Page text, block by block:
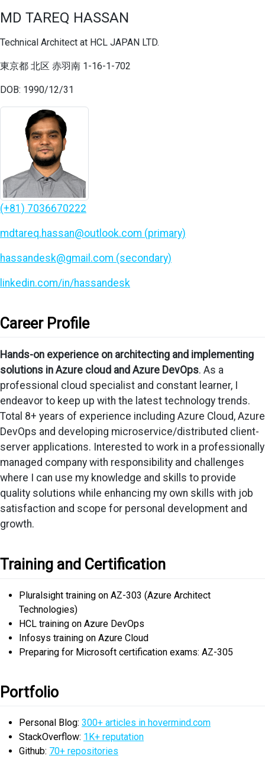
MD TAREQ HASSAN
Technical Architect at HCL JAPAN LTD.
東京都 北区 赤羽南 1-16-1-702
DOB: 1990/12/31
(+81) 7036670222
mdtareq.hassan@outlook.com (primary)
hassandesk@gmail.com (secondary)
linkedin.com/in/hassandesk
Career Profile
Hands-on experience on architecting and implementing
solutions in Azure cloud and Azure DevOps. As a
professional cloud specialist and constant learner, I
endeavor to keep up with the latest technology trends.
Total 8+ years of experience including Azure Cloud, Azure
DevOps and developing microservice/distributed client-
server applications. Interested to work in a professionally
managed company with responsibility and challenges
where I can use my knowledge and skills to provide
quality solutions while enhancing my own skills with job
satisfaction and scope for personal development and
growth.
Training and Certification
Pluralsight training on AZ-303 (Azure Architect
Technologies)
HCL training on Azure DevOps
Infosys training on Azure Cloud
Preparing for Microsoft certification exams: AZ-305
Portfolio
Personal Blog: 300+ articles in hovermind.com
StackOverflow: 1K+ reputation
Github: 70+ repositories